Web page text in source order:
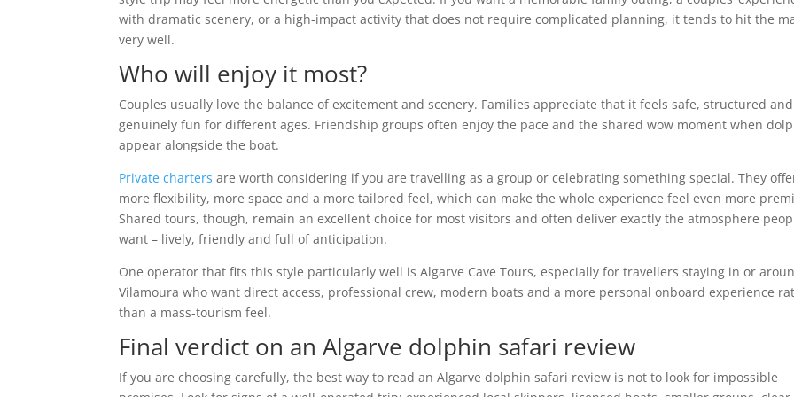
with dramatic scenery, or a high-impact activity that does not require complicated planning, it tends to hit the
very well.
Who will enjoy it most?
Couples usually love the balance of excitement and scenery. Families appreciate that it feels safe, structured and
genuinely fun for different ages. Friendship groups often enjoy the pace and the shared wow moment when
appear alongside the boat.
Private charters are worth considering if you are travelling as a group or celebrating something special. They
more flexibility, more space and a more tailored feel, which can make the whole experience feel even more
Shared tours, though, remain an excellent choice for most visitors and often deliver exactly the atmosphere
want – lively, friendly and full of anticipation.
One operator that fits this style particularly well is Algarve Cave Tours, especially for travellers staying in or
Vilamoura who want direct access, professional crew, modern boats and a more personal onboard experience
than a mass-tourism feel.
Final verdict on an Algarve dolphin safari review
If you are choosing carefully, the best way to read an Algarve dolphin safari review is not to look for impossible